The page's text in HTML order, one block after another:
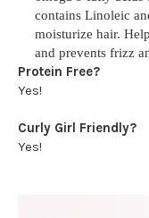
contains Linoleic
moisturize hair.
and prevents frizz
Protein Free?
Yes!
Curly Girl Friendly?
Yes!